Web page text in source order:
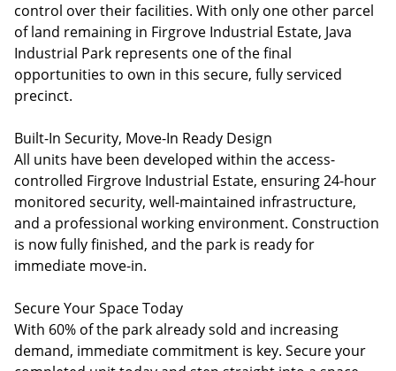
control over their facilities. With only one other parcel
of land remaining in Firgrove Industrial Estate, Java
Industrial Park represents one of the final
opportunities to own in this secure, fully serviced
precinct.
Built-In Security, Move-In Ready Design
All units have been developed within the access-
controlled Firgrove Industrial Estate, ensuring 24-hour
monitored security, well-maintained infrastructure,
and a professional working environment. Construction
is now fully finished, and the park is ready for
immediate move-in.
Secure Your Space Today
With 60% of the park already sold and increasing
demand, immediate commitment is key. Secure your